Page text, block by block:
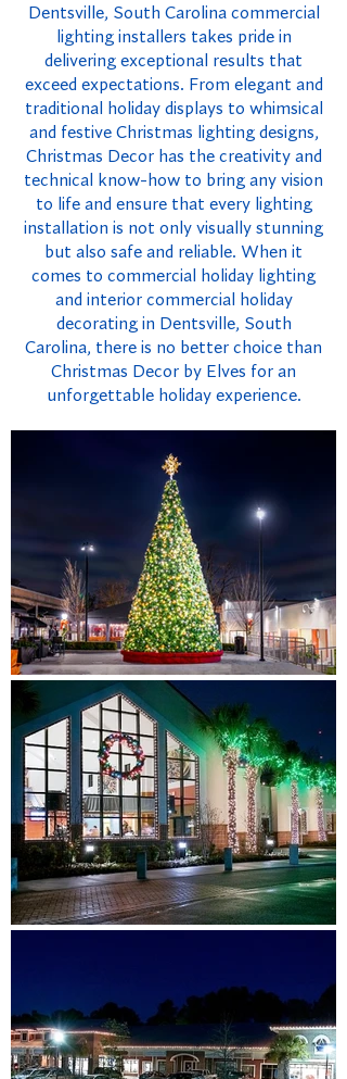
Dentsville, South Carolina commercial
lighting installers takes pride in
delivering exceptional results that
exceed expectations. From elegant and
traditional holiday displays to whimsical
and festive Christmas lighting designs,
Christmas Decor has the creativity and
technical know-how to bring any vision
to life and ensure that every lighting
installation is not only visually stunning
but also safe and reliable. When it
comes to commercial holiday lighting
and interior commercial holiday
decorating in Dentsville, South
Carolina, there is no better choice than
Christmas Decor by Elves for an
unforgettable holiday experience.